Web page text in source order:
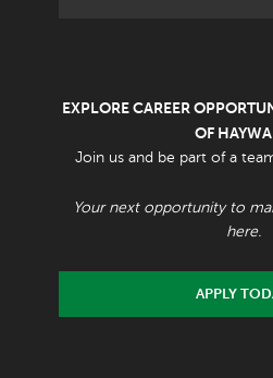
EXPLORE CAREER
OF
Join us and be part of a
Your next opportunity to
here.
APPLY